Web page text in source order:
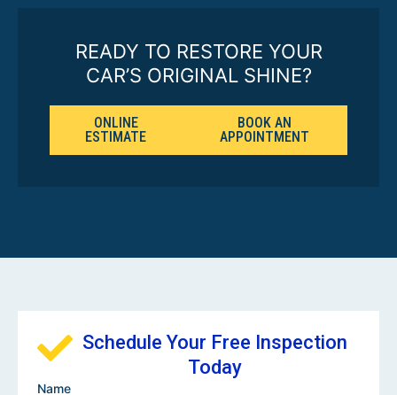
READY TO RESTORE YOUR
CAR’S ORIGINAL SHINE?
ONLINE
ESTIMATE
BOOK AN
APPOINTMENT
Schedule Your Free Inspection
Today
Name